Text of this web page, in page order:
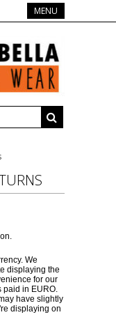
MENU
We
displaying the
for our
in EURO.
have slightly
displaying on